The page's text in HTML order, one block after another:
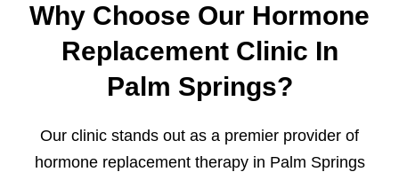
Why Choose Our Hormone
Replacement Clinic In
Palm Springs?
Our clinic stands out as a premier provider of
hormone replacement therapy in Palm Springs